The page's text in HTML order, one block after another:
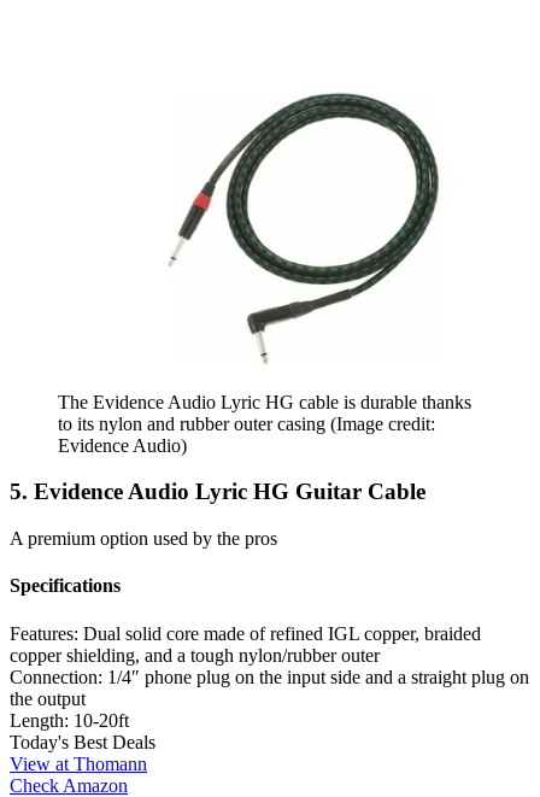
The Evidence Audio Lyric HG cable is durable thanks
to its nylon and rubber outer casing (Image credit:
Evidence Audio)
5. Evidence Audio Lyric HG Guitar Cable
A premium option used by the pros
Specifications
Features: Dual solid core made of refined IGL copper, braided
copper shielding, and a tough nylon/rubber outer
Connection: 1/4″ phone plug on the input side and a straight plug on
the output
Length: 10-20ft
Today's Best Deals
View at Thomann
Check Amazon